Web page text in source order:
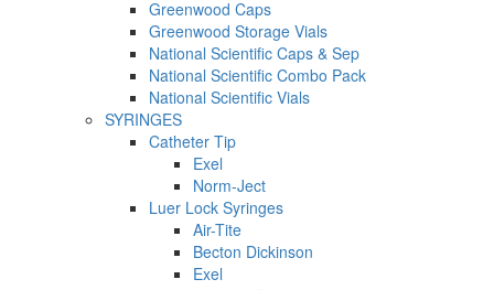
Greenwood Caps
Greenwood Storage Vials
National Scientific Caps & Sep
National Scientific Combo Pack
National Scientific Vials
SYRINGES
Catheter Tip
Exel
Norm-Ject
Luer Lock Syringes
Air-Tite
Becton Dickinson
Exel